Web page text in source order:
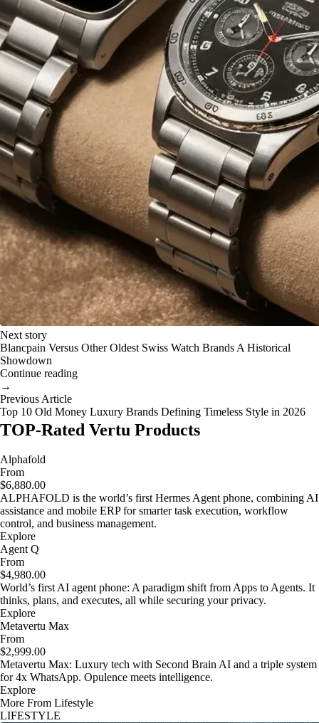
Next story
Blancpain Versus Other Oldest Swiss Watch Brands A Historical
Showdown
Continue reading
→
Previous Article
Top 10 Old Money Luxury Brands Defining Timeless Style in 2026
TOP-Rated Vertu Products
Alphafold
From
$6,880.00
ALPHAFOLD is the world’s first Hermes Agent phone, combining AI
assistance and mobile ERP for smarter task execution, workflow
control, and business management.
Explore
Agent Q
From
$4,980.00
World’s first AI agent phone: A paradigm shift from Apps to Agents. It
thinks, plans, and executes, all while securing your privacy.
Explore
Metavertu Max
From
$2,999.00
Metavertu Max: Luxury tech with Second Brain AI and a triple system
for 4x WhatsApp. Opulence meets intelligence.
Explore
More From Lifestyle
LIFESTYLE